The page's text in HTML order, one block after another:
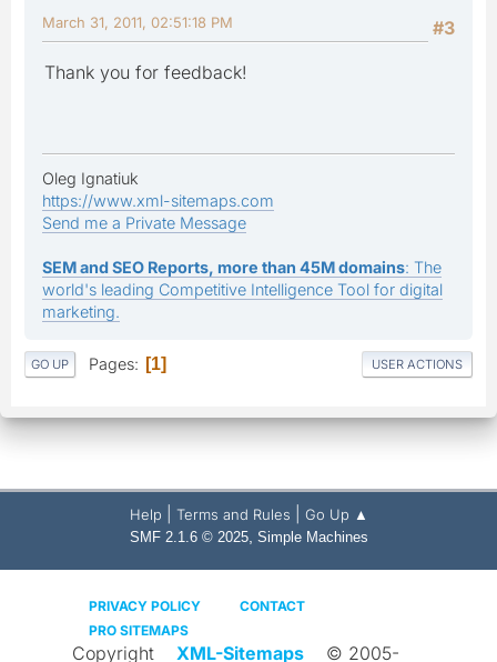
#3
March 31, 2011, 02:51:18 PM
Thank you for feedback!
Oleg Ignatiuk
https://www.xml-sitemaps.com
Send me a Private Message
SEM and SEO Reports, more than 45M domains: The
world's leading Competitive Intelligence Tool for digital
marketing.
GO UP Pages 1 USER ACTIONS
Help Terms and Rules Go Up ▲
SMF 2.1.6 © 2025, Simple Machines
PRIVACY POLICY
CONTACT
PRO SITEMAPS
Copyright XML-Sitemaps © 2005-